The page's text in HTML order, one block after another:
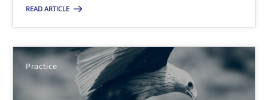
READ ARTICLE
Practice
Alexander Rachmann